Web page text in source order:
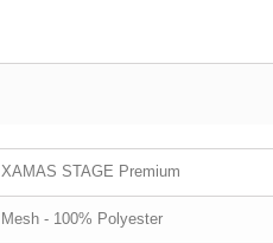
XAMAS STAGE Premium
Mesh - 100% Polyester